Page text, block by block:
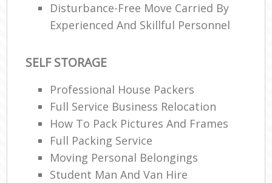
Disturbance-Free Move Carried By
Experienced And Skillful Personnel
SELF STORAGE
Professional House Packers
Full Service Business Relocation
How To Pack Pictures And Frames
Full Packing Service
Moving Personal Belongings
Student Man And Van Hire